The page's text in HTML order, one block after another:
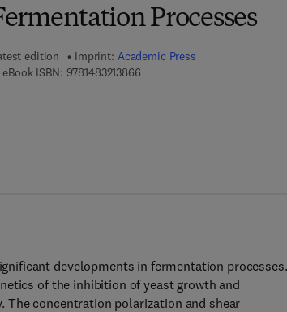
Processes
edition Imprint: Academic Press
eBook ISBN: 97814832138669 7 8 - 1 - 4 8 3 2 - 1 3 8 6 - 6
developments in fermentation processes.
of the inhibition of yeast growth and
The concentration polarization and shear